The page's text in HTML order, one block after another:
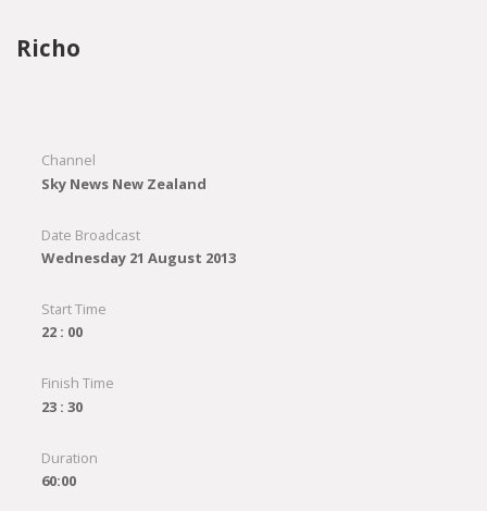
Richo
Channel
Sky News New Zealand
Date Broadcast
Wednesday 21 August 2013
Start Time
22 : 00
Finish Time
23 : 30
Duration
60:00